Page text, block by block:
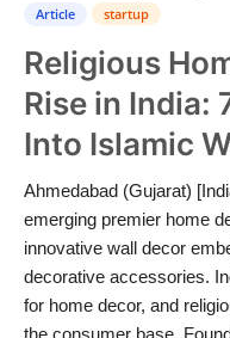
Contact
Gallery
Education
Lifestyle
News
World
Article startup
Religious
Rise in India:
Into Islamic
Ahmedabad (Gujarat)
emerging premier home
innovative wall decor
decorative accessories.
for home decor, and
the consumer base.